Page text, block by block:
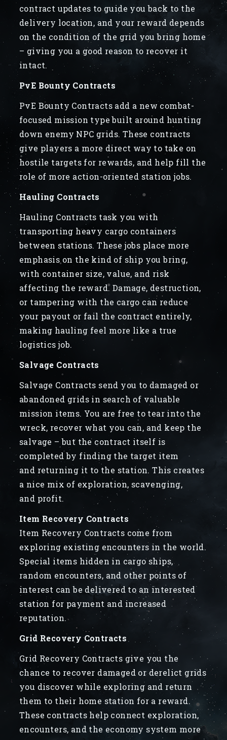
contract updates to guide you back to the
delivery location, and your reward depends
on the condition of the grid you bring home
– giving you a good reason to recover it
intact.
PvE Bounty Contracts
PvE Bounty Contracts add a new combat-
focused mission type built around hunting
down enemy NPC grids. These contracts
give players a more direct way to take on
hostile targets for rewards, and help fill the
role of more action-oriented station jobs.
Hauling Contracts
Hauling Contracts task you with
transporting heavy cargo containers
between stations. These jobs place more
emphasis on the kind of ship you bring,
with container size, value, and risk
affecting the reward. Damage, destruction,
or tampering with the cargo can reduce
your payout or fail the contract entirely,
making hauling feel more like a true
logistics job.
Salvage Contracts
Salvage Contracts send you to damaged or
abandoned grids in search of valuable
mission items. You are free to tear into the
wreck, recover what you can, and keep the
salvage – but the contract itself is
completed by finding the target item
and returning it to the station. This creates
a nice mix of exploration, scavenging,
and profit.
Item Recovery Contracts
Item Recovery Contracts come from
exploring existing encounters in the world.
Special items hidden in cargo ships,
random encounters, and other points of
interest can be delivered to an interested
station for payment and increased
reputation.
Grid Recovery Contracts
Grid Recovery Contracts give you the
chance to recover damaged or derelict grids
you discover while exploring and return
them to their home station for a reward.
These contracts help connect exploration,
encounters, and the economy system more